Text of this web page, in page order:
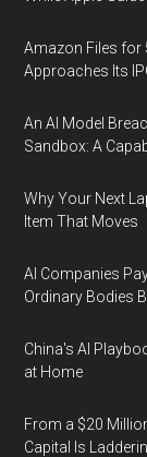
Amazon Files for
Approaches Its
An AI Model
Sandbox: A
Why Your Next
Item That Moves
AI Companies
Ordinary Bodies
China's AI
at Home
From a $20
Capital Is